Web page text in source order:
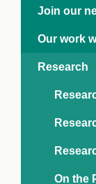
Join our
Our work
Research
On the